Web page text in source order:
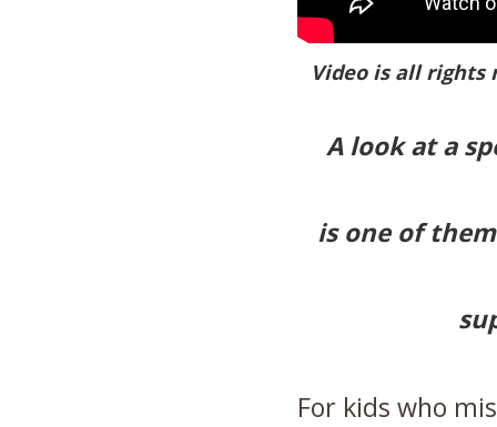
Video is all rights
A look at a
is one of
For kids who